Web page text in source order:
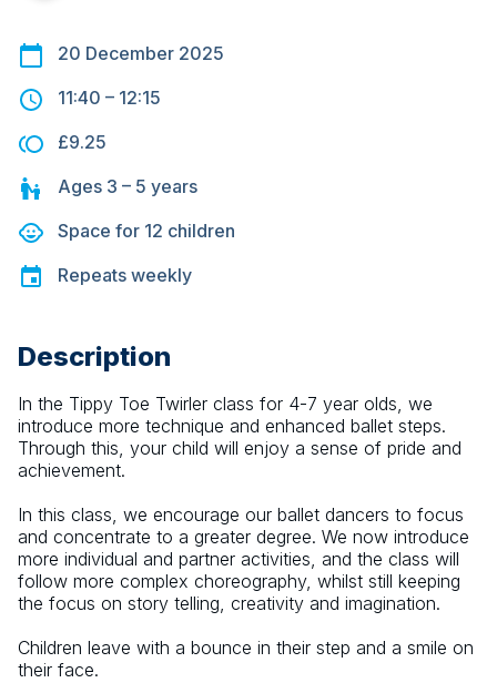
20 December 2025
11:40 – 12:15
£9.25
Ages 3 – 5 years
Space for 12 children
Repeats weekly
Description
In the Tippy Toe Twirler class for 4-7 year olds, we
introduce more technique and enhanced ballet steps.
Through this, your child will enjoy a sense of pride and
achievement.
​In this class, we encourage our ballet dancers to focus
and concentrate to a greater degree. We now introduce
more individual and partner activities, and the class will
follow more complex choreography, whilst still keeping
the focus on story telling, creativity and imagination.
Children leave with a bounce in their step and a smile on
their face.